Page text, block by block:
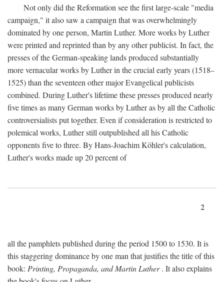
Not only did the Reformation see the first large-scale "media
campaign," it also saw a campaign that was overwhelmingly
dominated by one person, Martin Luther. More works by Luther
were printed and reprinted than by any other publicist. In fact, the
presses of the German-speaking lands produced substantially
more vernacular works by Luther in the crucial early years (1518–
1525) than the seventeen other major Evangelical publicists
combined. During Luther's lifetime these presses produced nearly
five times as many German works by Luther as by all the Catholic
controversialists put together. Even if consideration is restricted to
polemical works, Luther still outpublished all his Catholic
opponents five to three. By Hans-Joachim Köhler's calculation,
Luther's works made up 20 percent of
2
all the pamphlets published during the period 1500 to 1530. It is
this staggering dominance by one man that justifies the title of this
book: Printing, Propaganda, and Martin Luther. It also explains